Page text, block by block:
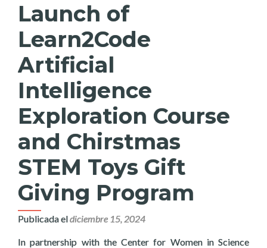
Launch of
Learn2Code
Artificial
Intelligence
Exploration Course
and Chirstmas
STEM Toys Gift
Giving Program
Publicada eldiciembre 15, 2024
In partnership with the Center for Women in Science